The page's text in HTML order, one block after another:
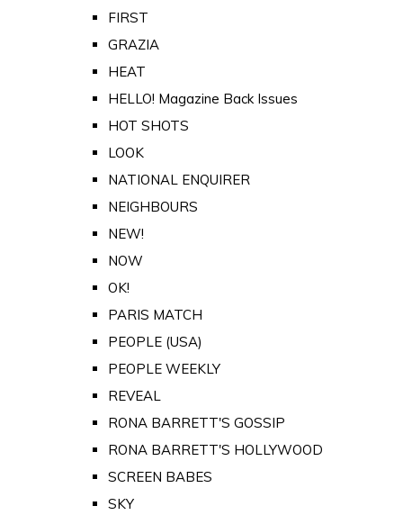
FIRST
GRAZIA
HEAT
HELLO! Magazine Back Issues
HOT SHOTS
LOOK
NATIONAL ENQUIRER
NEIGHBOURS
NEW!
NOW
OK!
PARIS MATCH
PEOPLE (USA)
PEOPLE WEEKLY
REVEAL
RONA BARRETT'S GOSSIP
RONA BARRETT'S HOLLYWOOD
SCREEN BABES
SKY